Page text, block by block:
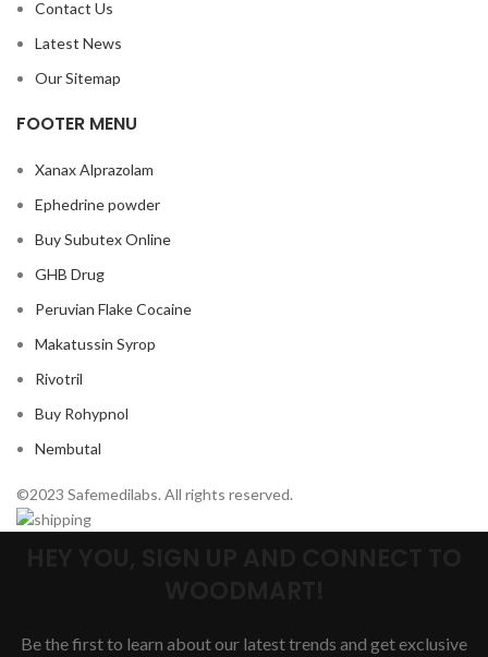
Contact Us
Latest News
Our Sitemap
FOOTER MENU
Xanax Alprazolam
Ephedrine powder
Buy Subutex Online
GHB Drug
Peruvian Flake Cocaine
Makatussin Syrop
Rivotril
Buy Rohypnol
Nembutal
©2023 Safemedilabs. All rights reserved.
Be the first to learn about our latest trends and get exclusive